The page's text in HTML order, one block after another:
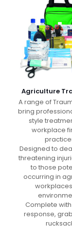
Agriculture
A range of
bring
style
workplace
Designed to
threatening
to those
occurring in
Complete
response,